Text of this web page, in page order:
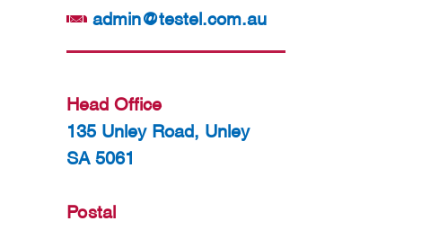
admin@testel.com.au
Head Office
135 Unley Road, Unley
SA 5061
Postal